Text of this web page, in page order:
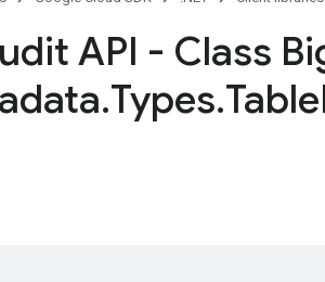
API - Class
.Types.Table